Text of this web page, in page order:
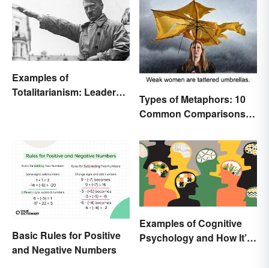
Examples of
Totalitarianism: Leaders
Types of Metaphors: 10
Common Comparisons
Basic Rules for Positive
and Negative Numbers
Examples of Cognitive
Psychology and How It’s